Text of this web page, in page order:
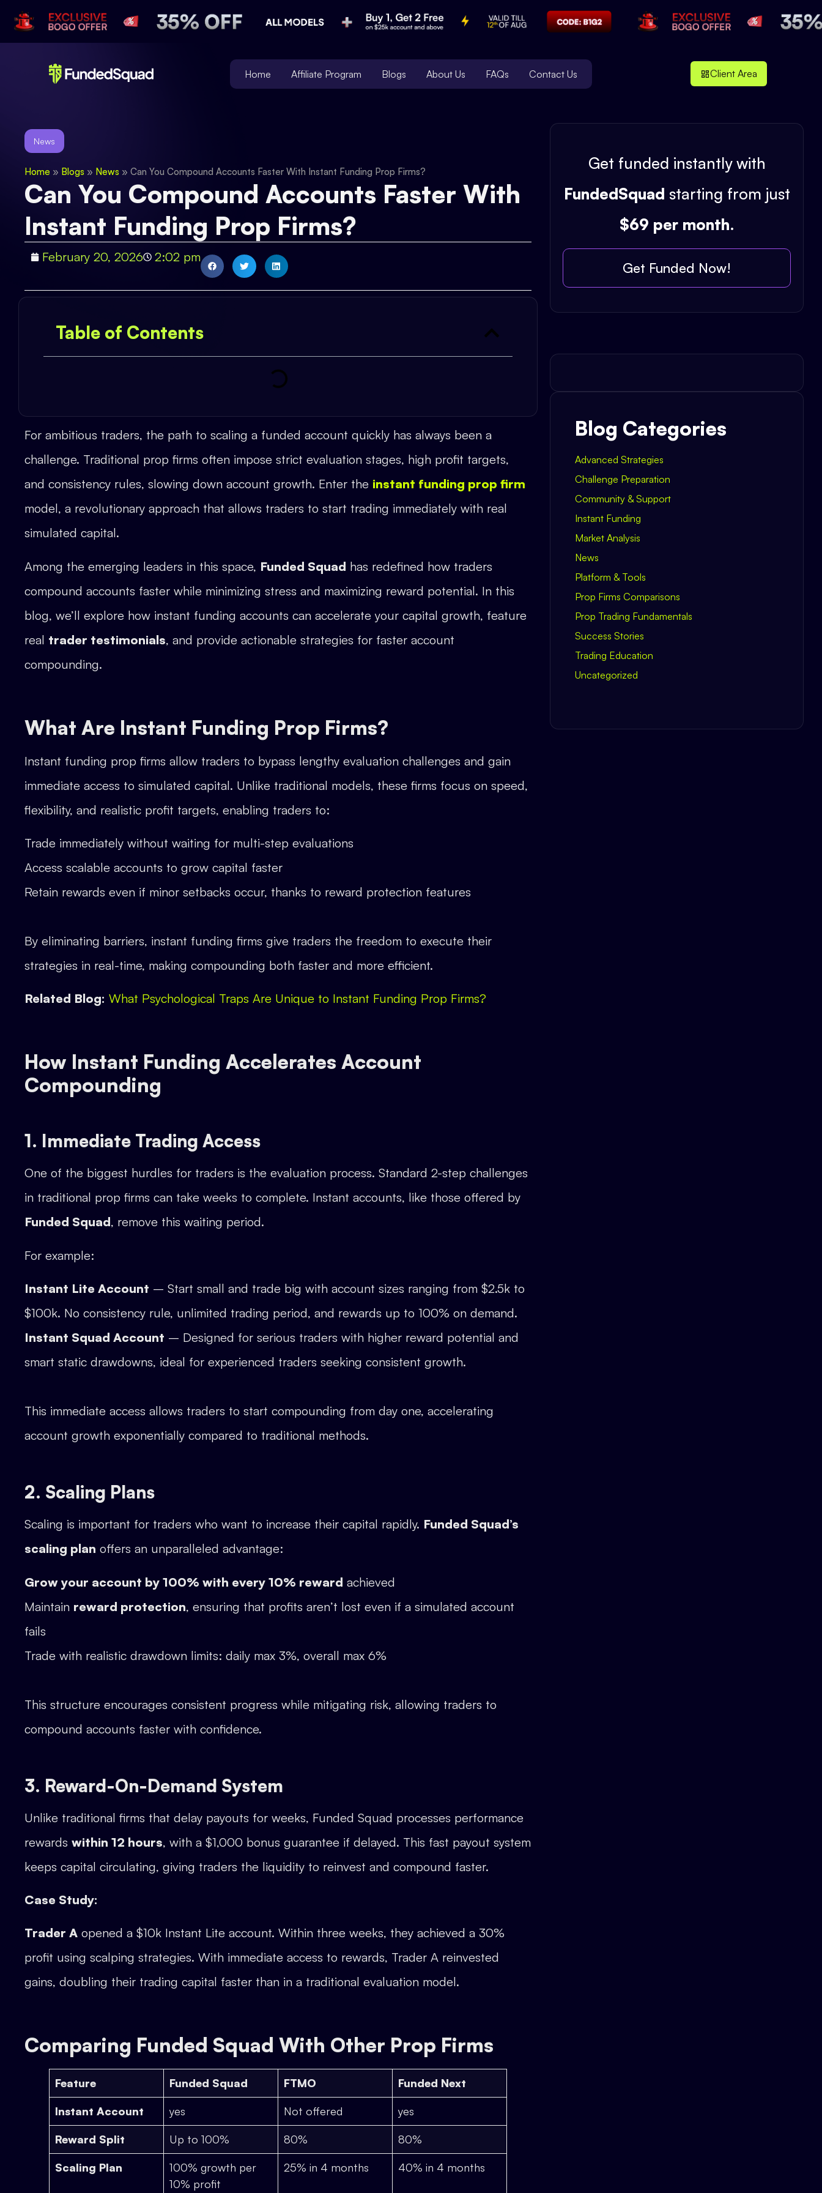
Home Affiliate Program Blogs About Us FAQs Contact Us Client Area
News
Home » Blogs » News » Can You Compound Accounts Faster With Instant Funding Prop Firms?
Can You Compound Accounts Faster With
Instant Funding Prop Firms?
February 20, 2026 2:02 pm
Table of Contents
For ambitious traders, the path to scaling a funded account quickly has always been a
challenge. Traditional prop firms often impose strict evaluation stages, high profit targets,
and consistency rules, slowing down account growth. Enter the instant funding prop firm
model, a revolutionary approach that allows traders to start trading immediately with real
simulated capital.
Among the emerging leaders in this space, Funded Squad has redefined how traders
compound accounts faster while minimizing stress and maximizing reward potential. In this
blog, we’ll explore how instant funding accounts can accelerate your capital growth, feature
real trader testimonials, and provide actionable strategies for faster account
compounding.
What Are Instant Funding Prop Firms?
Instant funding prop firms allow traders to bypass lengthy evaluation challenges and gain
immediate access to simulated capital. Unlike traditional models, these firms focus on speed,
flexibility, and realistic profit targets, enabling traders to:
Trade immediately without waiting for multi-step evaluations
Access scalable accounts to grow capital faster
Retain rewards even if minor setbacks occur, thanks to reward protection features
By eliminating barriers, instant funding firms give traders the freedom to execute their
strategies in real-time, making compounding both faster and more efficient.
Related Blog: What Psychological Traps Are Unique to Instant Funding Prop Firms?
How Instant Funding Accelerates Account
Compounding
1. Immediate Trading Access
One of the biggest hurdles for traders is the evaluation process. Standard 2-step challenges
in traditional prop firms can take weeks to complete. Instant accounts, like those offered by
Funded Squad, remove this waiting period.
For example:
Instant Lite Account – Start small and trade big with account sizes ranging from $2.5k to
$100k. No consistency rule, unlimited trading period, and rewards up to 100% on demand.
Instant Squad Account – Designed for serious traders with higher reward potential and
smart static drawdowns, ideal for experienced traders seeking consistent growth.
This immediate access allows traders to start compounding from day one, accelerating
account growth exponentially compared to traditional methods.
2. Scaling Plans
Scaling is important for traders who want to increase their capital rapidly. Funded Squad’s
scaling plan offers an unparalleled advantage:
Grow your account by 100% with every 10% reward achieved
Maintain reward protection, ensuring that profits aren’t lost even if a simulated account
fails
Trade with realistic drawdown limits: daily max 3%, overall max 6%
This structure encourages consistent progress while mitigating risk, allowing traders to
compound accounts faster with confidence.
3. Reward-On-Demand System
Unlike traditional firms that delay payouts for weeks, Funded Squad processes performance
rewards within 12 hours, with a $1,000 bonus guarantee if delayed. This fast payout system
keeps capital circulating, giving traders the liquidity to reinvest and compound faster.
Case Study:
Trader A opened a $10k Instant Lite account. Within three weeks, they achieved a 30%
profit using scalping strategies. With immediate access to rewards, Trader A reinvested
gains, doubling their trading capital faster than in a traditional evaluation model.
Comparing Funded Squad With Other Prop Firms
Feature Funded Squad FTMO Funded Next
Instant Account yes Not offered yes
Reward Split Up to 100% 80% 80%
Scaling Plan
100% growth per
10% profit
25% in 4 months 40% in 4 months
Get funded instantly with
FundedSquad starting from just
$69 per month.
Get Funded Now!
Blog Categories
Advanced Strategies
Challenge Preparation
Community & Support
Instant Funding
Market Analysis
News
Platform & Tools
Prop Firms Comparisons
Prop Trading Fundamentals
Success Stories
Trading Education
Uncategorized